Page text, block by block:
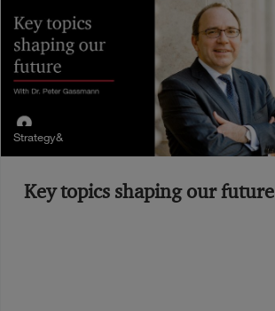
Strategy&
Key topics shaping our future